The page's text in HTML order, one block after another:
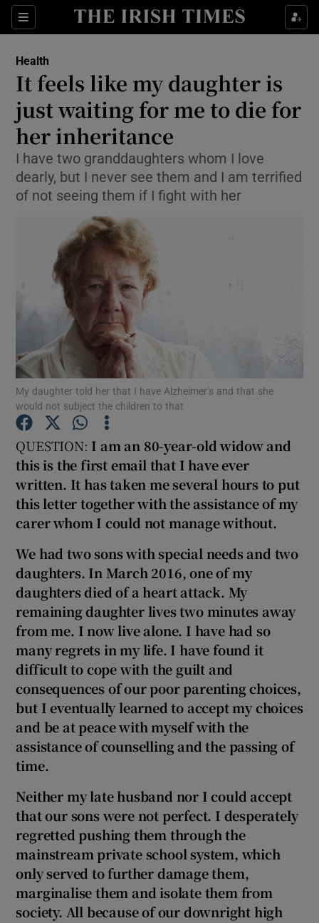
Sections
Show Culture sub sections
Show Technology sub sections
Show Motors sub sections
Show Gaeilge sub sections
Show History sub sections
Show Sponsored sub sections
Health
It feels like my daughter is
just waiting for me to die for
her inheritance
I have two granddaughters whom I love
dearly, but I never see them and I am terrified
of not seeing them if I fight with her
My daughter told her that I have Alzheimer’s and that she
would not subject the children to that
QUESTION: I am an 80-year-old widow and
this is the first email that I have ever
written. It has taken me several hours to put
this letter together with the assistance of my
carer whom I could not manage without.
We had two sons with special needs and two
daughters. In March 2016, one of my
daughters died of a heart attack. My
remaining daughter lives twominutes away
from me. I now live alone. I have had so
many regrets in my life. I have found it
difficult to cope with the guilt and
consequences of our poor parenting choices,
but I eventually learned to accept my choices
and be at peace with myself with the
assistance of counselling and the passing of
time.
Neither my late husband nor I could accept
that our sons were not perfect. I desperately
regretted pushing them through the
mainstream private school system, which
only served to further damage them,
marginalise them and isolate them from
society. All because of our downright high